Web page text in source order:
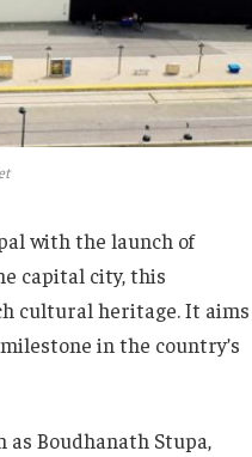
with the launch of
capital city, this
cultural heritage. It aims
in the country’s
Boudhanath Stupa,